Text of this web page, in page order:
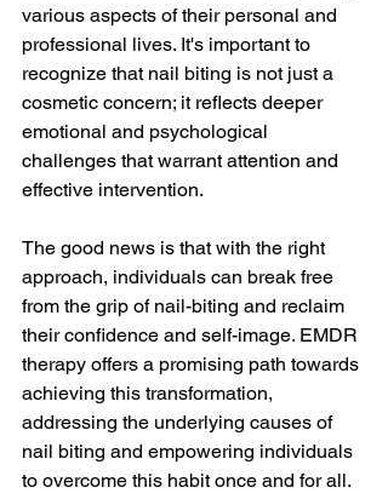
various aspects of their personal and
professional lives. It's important to
recognize that nail biting is not just a
cosmetic concern; it reflects deeper
emotional and psychological
challenges that warrant attention and
effective intervention.
The good news is that with the right
approach, individuals can break free
from the grip of nail-biting and reclaim
their confidence and self-image. EMDR
therapy offers a promising path towards
achieving this transformation,
addressing the underlying causes of
nail biting and empowering individuals
to overcome this habit once and for all.